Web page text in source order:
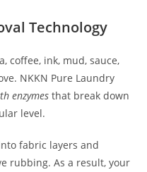
Technology
coffee, ink, mud, sauce,
NKKN Pure Laundry
enzymes that break down
level.
fabric layers and
rubbing. As a result, your